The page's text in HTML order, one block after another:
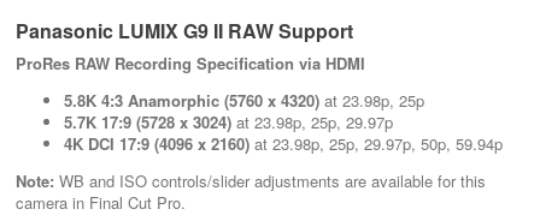
Panasonic LUMIX G9 II RAW Support
ProRes RAW Recording Specification via HDMI
5.8K 4:3 Anamorphic (5760 x 4320) at 23.98p, 25p
5.7K 17:9 (5728 x 3024) at 23.98p, 25p, 29.97p
4K DCI 17:9 (4096 x 2160) at 23.98p, 25p, 29.97p, 50p, 59.94p
Note: WB and ISO controls/slider adjustments are available for this
camera in Final Cut Pro.